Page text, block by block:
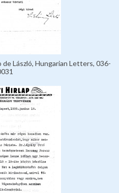
László, Hungarian Letters, 036-